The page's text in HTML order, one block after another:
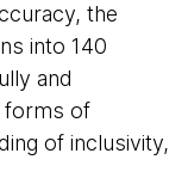
the
into 140
and
forms of
of inclusivity,